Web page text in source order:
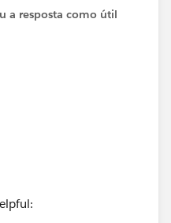
a resposta como útil